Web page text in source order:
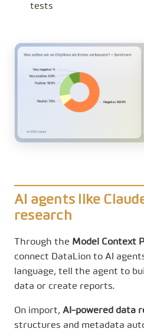
tests
AI agents like
research
Through the Model Context
connect DataLion to AI
language, tell the agent to
data or create reports.
On import, AI-powered data
structures and metadata